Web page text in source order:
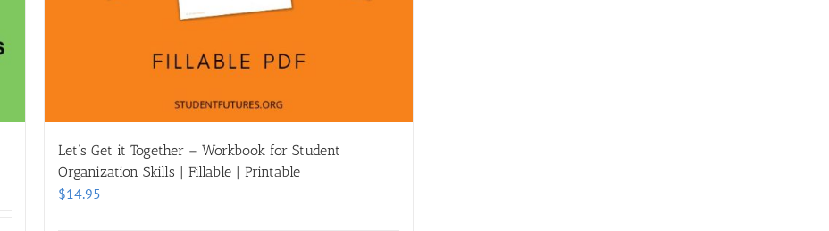
Let’s Get it Together – Workbook for Student
Organization Skills | Fillable | Printable
$14.95